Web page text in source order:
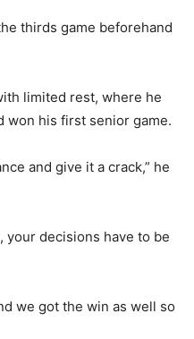
thirds game beforehand
limited rest, where he
won his first senior game.
and give it a crack,” he
your decisions have to be
we got the win as well so